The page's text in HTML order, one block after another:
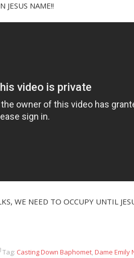
JESUS NAME!!
WE NEED TO OCCUPY UNTIL
Tag: Casting Down Baphomet,Dame Emily